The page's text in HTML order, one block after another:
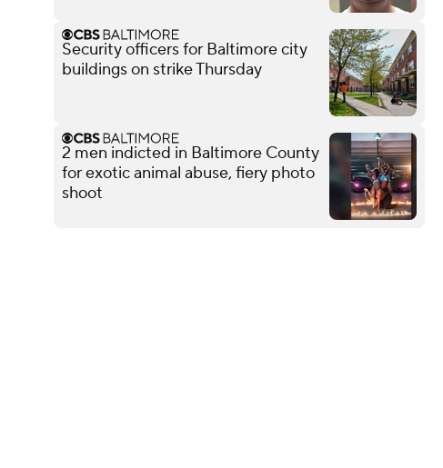
Security officers for Baltimore city
buildings on strike Thursday
2 men indicted in Baltimore County
for exotic animal abuse, fiery photo
shoot